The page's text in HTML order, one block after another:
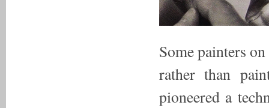
Some painters
rather than
pioneered a